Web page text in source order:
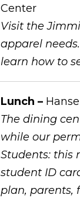
Center
Visit the
apparel
learn how to
Lunch –
The dining
while our
Students: this
student ID
plan, parents,